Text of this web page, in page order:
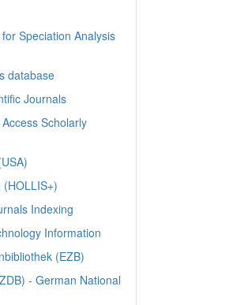
Speciation Analysis
database
Journals
Scholarly
(HOLLIS+)
Indexing
Information
(EZB)
- German National